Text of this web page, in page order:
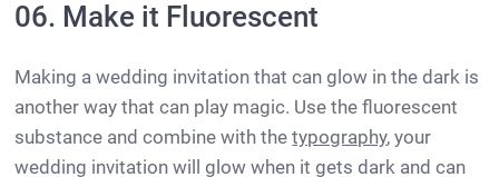
06. Make it Fluorescent
Making a wedding invitation that can glow in the dark is
another way that can play magic. Use the fluorescent
substance and combine with thetypography, your
wedding invitation will glow when it gets dark and can